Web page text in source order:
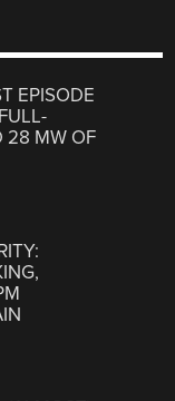
EPISODE
28 MW OF